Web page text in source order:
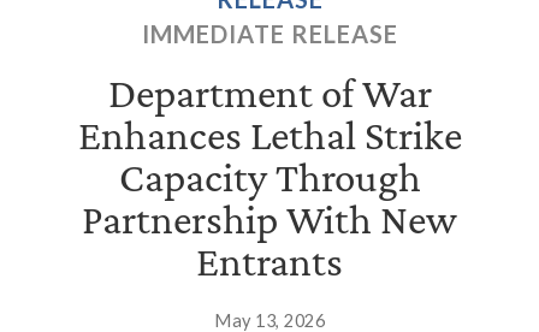
connected to the .gov website. Share sensitive
information only on official, secure websites.
IMMEDIATE RELEASE
Department of War
Enhances Lethal Strike
Capacity Through
Partnership With New
Entrants
May 13, 2026